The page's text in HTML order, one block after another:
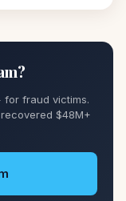
for fraud victims.
$48M+